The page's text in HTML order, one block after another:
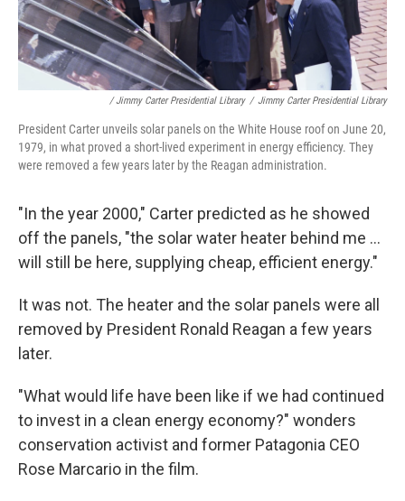
/ Jimmy Carter Presidential Library / Jimmy Carter Presidential Library
President Carter unveils solar panels on the White House roof on June 20,
1979, in what proved a short-lived experiment in energy efficiency. They
were removed a few years later by the Reagan administration.
"In the year 2000," Carter predicted as he showed
off the panels, "the solar water heater behind me ...
will still be here, supplying cheap, efficient energy."
It was not. The heater and the solar panels were all
removed by President Ronald Reagan a few years
later.
"What would life have been like if we had continued
to invest in a clean energy economy?" wonders
conservation activist and former Patagonia CEO
Rose Marcario in the film.